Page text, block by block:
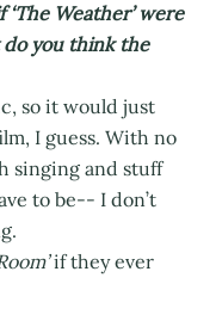
Weather’ were
do you think the
so it would just
I guess. With no
singing and stuff
to be-- I don’t
if they ever